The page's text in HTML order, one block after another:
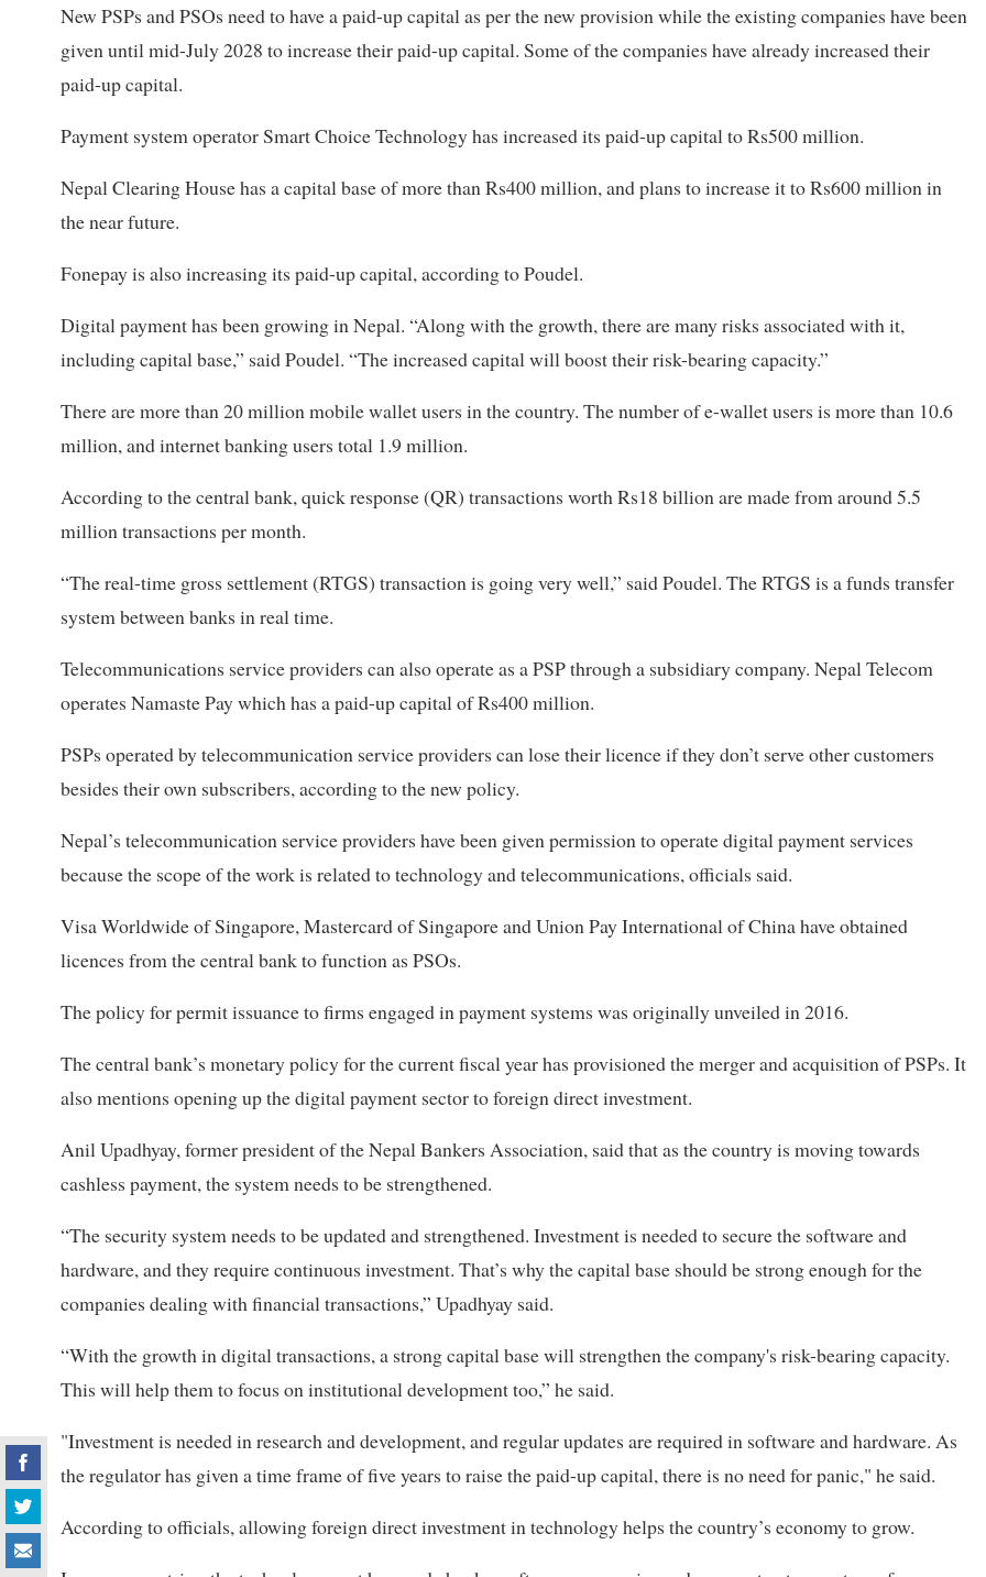
New PSPs and PSOs need to have a paid-up capital as per the new provision while the existing companies have been
given until mid-July 2028 to increase their paid-up capital. Some of the companies have already increased their
paid-up capital.
Payment system operator Smart Choice Technology has increased its paid-up capital to Rs500 million.
Nepal Clearing House has a capital base of more than Rs400 million, and plans to increase it to Rs600 million in
the near future.
Fonepay is also increasing its paid-up capital, according to Poudel.
Digital payment has been growing in Nepal. “Along with the growth, there are many risks associated with it,
including capital base,” said Poudel. “The increased capital will boost their risk-bearing capacity.”
There are more than 20 million mobile wallet users in the country. The number of e-wallet users is more than 10.6
million, and internet banking users total 1.9 million.
According to the central bank, quick response (QR) transactions worth Rs18 billion are made from around 5.5
million transactions per month.
“The real-time gross settlement (RTGS) transaction is going very well,” said Poudel. The RTGS is a funds transfer
system between banks in real time.
Telecommunications service providers can also operate as a PSP through a subsidiary company. Nepal Telecom
operates Namaste Pay which has a paid-up capital of Rs400 million.
PSPs operated by telecommunication service providers can lose their licence if they don’t serve other customers
besides their own subscribers, according to the new policy.
Nepal’s telecommunication service providers have been given permission to operate digital payment services
because the scope of the work is related to technology and telecommunications, officials said.
Visa Worldwide of Singapore, Mastercard of Singapore and Union Pay International of China have obtained
licences from the central bank to function as PSOs.
The policy for permit issuance to firms engaged in payment systems was originally unveiled in 2016.
The central bank’s monetary policy for the current fiscal year has provisioned the merger and acquisition of PSPs. It
also mentions opening up the digital payment sector to foreign direct investment.
Anil Upadhyay, former president of the Nepal Bankers Association, said that as the country is moving towards
cashless payment, the system needs to be strengthened.
“The security system needs to be updated and strengthened. Investment is needed to secure the software and
hardware, and they require continuous investment. That’s why the capital base should be strong enough for the
companies dealing with financial transactions,” Upadhyay said.
“With the growth in digital transactions, a strong capital base will strengthen the company's risk-bearing capacity.
This will help them to focus on institutional development too,” he said.
"Investment is needed in research and development, and regular updates are required in software and hardware. As
the regulator has given a time frame of five years to raise the paid-up capital, there is no need for panic," he said.
According to officials, allowing foreign direct investment in technology helps the country’s economy to grow.